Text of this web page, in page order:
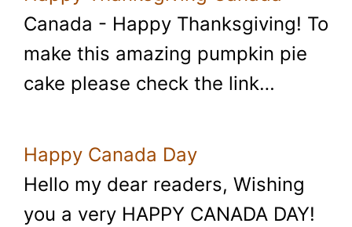
Canada - Happy Thanksgiving! To
make this amazing pumpkin pie
cake please check the link…
Happy Canada Day
Hello my dear readers, Wishing
you a very HAPPY CANADA DAY!